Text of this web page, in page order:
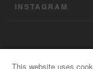
INSTAGRAM
This website uses